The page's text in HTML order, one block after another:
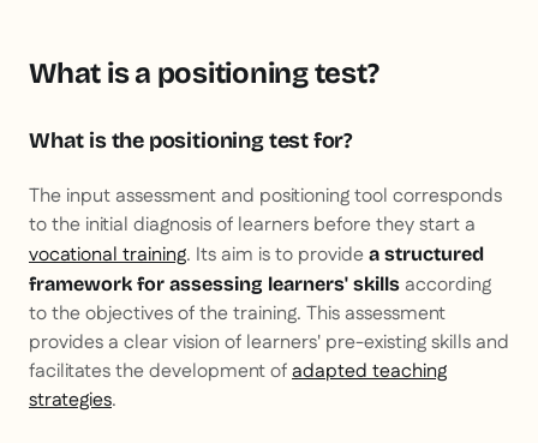
What is a positioning test?
What is the positioning test for?
The input assessment and positioning tool corresponds
to the initial diagnosis of learners before they start a
vocational training. Its aim is to provide a structured
framework for assessing learners' skills according
to the objectives of the training. This assessment
provides a clear vision of learners' pre-existing skills and
facilitates the development ofadapted teaching
strategies.